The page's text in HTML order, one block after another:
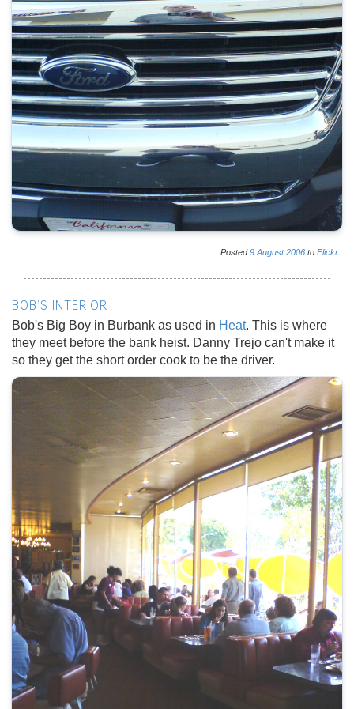
Posted9 August 2006 to Flickr
BOB'S INTERIOR
Bob's Big Boy in Burbank as used in Heat. This is where
they meet before the bank heist. Danny Trejo can't make it
so they get the short order cook to be the driver.